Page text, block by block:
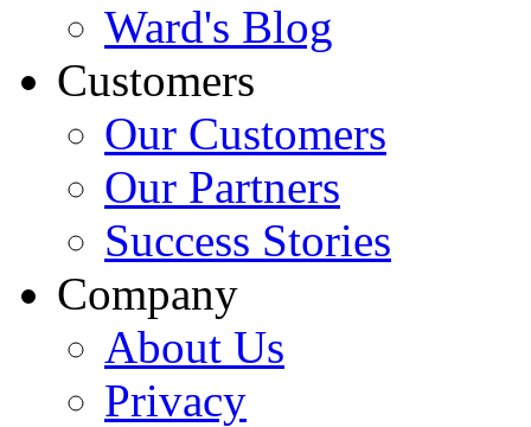
Ward's Blog
Customers
Our Customers
Our Partners
Success Stories
Company
About Us
Privacy